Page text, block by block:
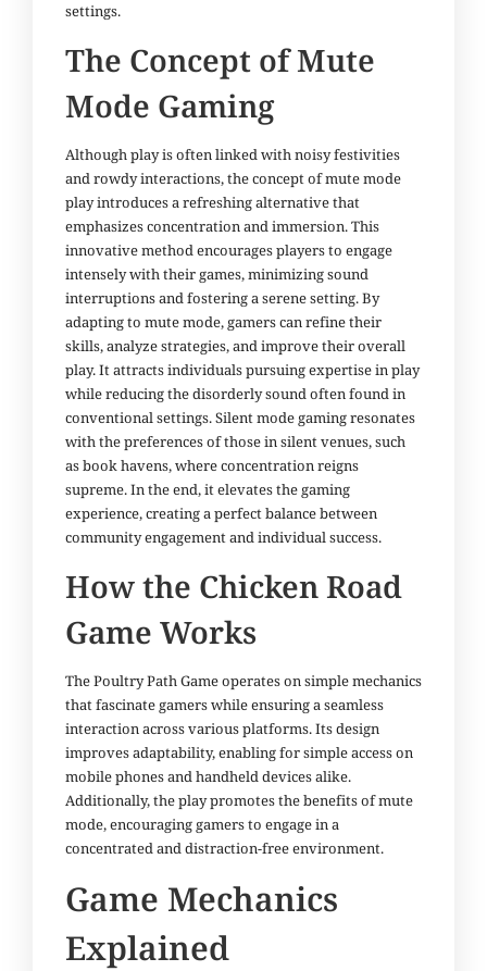
settings.
The Concept of Mute
Mode Gaming
Although play is often linked with noisy festivities
and rowdy interactions, the concept of mute mode
play introduces a refreshing alternative that
emphasizes concentration and immersion. This
innovative method encourages players to engage
intensely with their games, minimizing sound
interruptions and fostering a serene setting. By
adapting to mute mode, gamers can refine their
skills, analyze strategies, and improve their overall
play. It attracts individuals pursuing expertise in play
while reducing the disorderly sound often found in
conventional settings. Silent mode gaming resonates
with the preferences of those in silent venues, such
as book havens, where concentration reigns
supreme. In the end, it elevates the gaming
experience, creating a perfect balance between
community engagement and individual success.
How the Chicken Road
Game Works
The Poultry Path Game operates on simple mechanics
that fascinate gamers while ensuring a seamless
interaction across various platforms. Its design
improves adaptability, enabling for simple access on
mobile phones and handheld devices alike.
Additionally, the play promotes the benefits of mute
mode, encouraging gamers to engage in a
concentrated and distraction-free environment.
Game Mechanics
Explained